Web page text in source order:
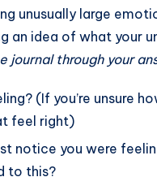
unusually large
an idea of what your
journal through your
(If you’re unsure
feel right)
notice you were
to this?